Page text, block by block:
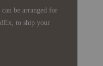
be arranged for
to ship your